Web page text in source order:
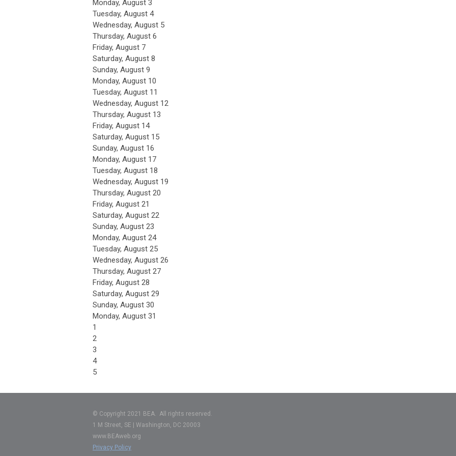
Monday, August 3
Tuesday, August 4
Wednesday, August 5
Thursday, August 6
Friday, August 7
Saturday, August 8
Sunday, August 9
Monday, August 10
Tuesday, August 11
Wednesday, August 12
Thursday, August 13
Friday, August 14
Saturday, August 15
Sunday, August 16
Monday, August 17
Tuesday, August 18
Wednesday, August 19
Thursday, August 20
Friday, August 21
Saturday, August 22
Sunday, August 23
Monday, August 24
Tuesday, August 25
Wednesday, August 26
Thursday, August 27
Friday, August 28
Saturday, August 29
Sunday, August 30
Monday, August 31
1
2
3
4
5
© Copyright 2021 BEA. All rights reserved.
1 M Street, SE | Washington, DC 20003
www.BEAweb.org
Privacy Policy